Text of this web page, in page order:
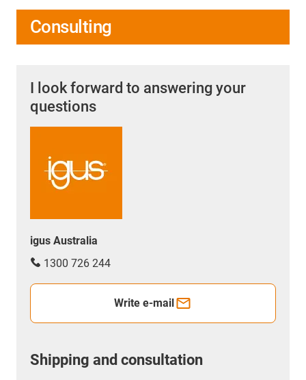
Consulting
I look forward to answering your
questions
igus Australia
1300 726 244
Write e-mail
Shipping and consultation